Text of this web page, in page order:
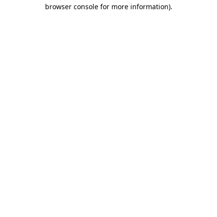
browser console for more information).